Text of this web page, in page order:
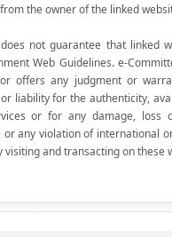
the owner of the linked
not guarantee that linked
Web Guidelines. e-
offers any judgment or
liability for the authenticity,
or for any damage, loss
or any violation of international
visiting and transacting on these